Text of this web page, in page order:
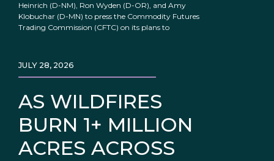
Heinrich (D-NM), Ron Wyden (D-OR), and Amy
Klobuchar (D-MN) to press the Commodity Futures
Trading Commission (CFTC) on its plans to
AS WILDFIRES
BURN 1+ MILLION
ACRES ACROSS
JULY 28, 2026